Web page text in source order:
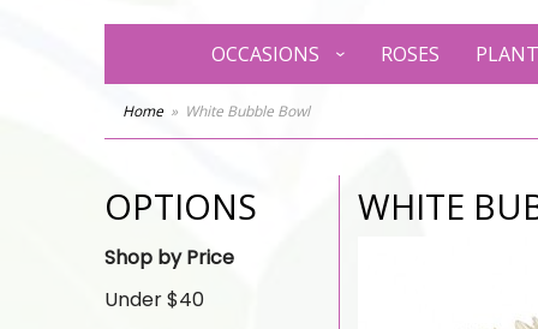
OCCASIONS ROSES
Home White Bubble Bowl
OPTIONS
Shop by Price
Under $40
WHITE